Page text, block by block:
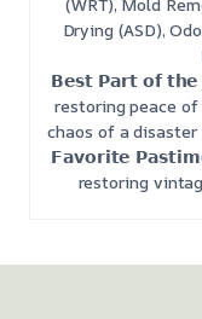
Drying (ASD),
𝗕𝗲𝘀𝘁 𝗣𝗮𝗿𝘁 𝗼𝗳
restoring peace
chaos of a
𝗙𝗮𝘃𝗼𝗿𝗶𝘁𝗲
restoring